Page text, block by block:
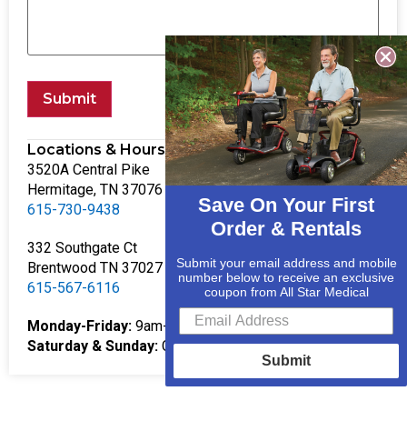
Submit
Locations & Hours
3520A Central Pike
Hermitage, TN 37076
615-730-9438
332 Southgate Ct
Brentwood TN 37027
615-567-6116
Monday-Friday: 9am-5pm
Saturday & Sunday: Closed
Save On Your First
Order & Rentals
Submit your email address and mobile
number below to receive an exclusive
coupon from All Star Medical
Submit